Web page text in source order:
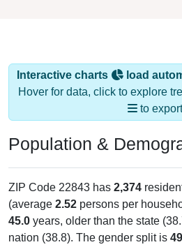
Interactive charts
load
Hover for data, click to explore
to
Population &
ZIP Code 22843 has 2,374
(average 2.52 persons per
45.0 years, older than the state
nation (38.8). The gender split is